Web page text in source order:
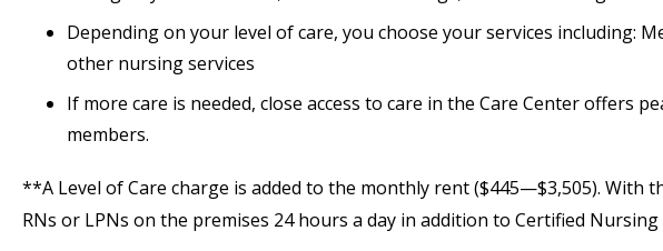
Depending on your level of care, you choose your services including:
other nursing services
If more care is needed, close access to care in the Care Center offers
members.
**A Level of Care charge is added to the monthly rent ($445—$3,505). With
RNs or LPNs on the premises 24 hours a day in addition to Certified Nursing